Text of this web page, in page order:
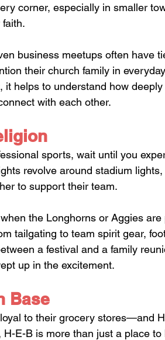
corner, especially in smaller
business meetups often have
their church family in everyday
it helps to understand how
with each other.
sports, wait until you
revolve around stadium
to support their team.
the Longhorns or Aggies are
tailgating to team spirit gear,
a festival and a family
up in the excitement.
Base
to their grocery stores—and
H-E-B is more than just a place to